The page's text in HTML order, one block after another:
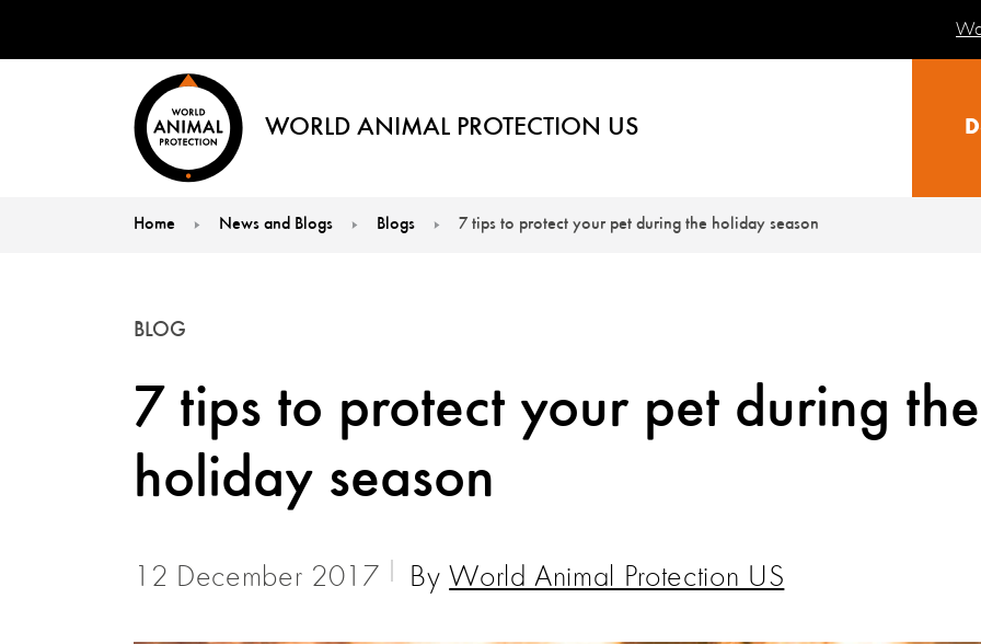
WORLD ANIMAL PROTECTION US
Home News and Blogs Blogs 7 tips to protect your pet during the holiday season
7 tips to protect your pet during the
holiday season
BLOG
12 December 2017 By World Animal Protection US